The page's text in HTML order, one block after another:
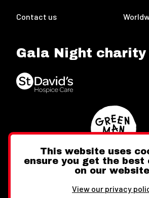
Contact us
Gala Night
FacebookInstagram
This website uses
ensure you get the best
on our
View our privacy